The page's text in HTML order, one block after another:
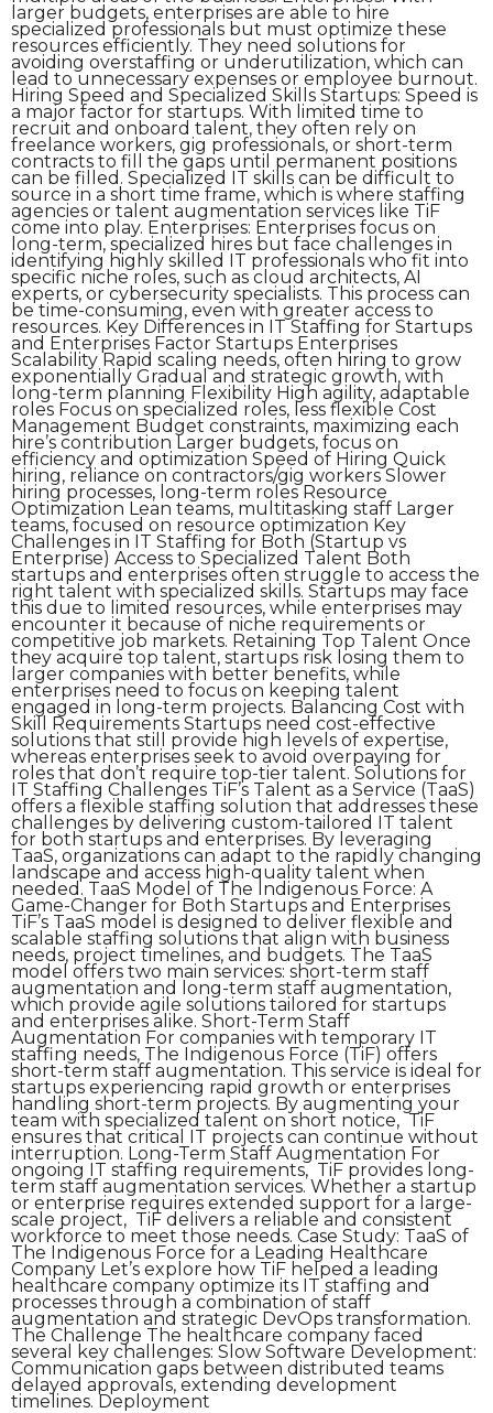
larger budgets, enterprises are able to hire
specialized professionals but must optimize these
resources efficiently. They need solutions for
avoiding overstaffing or underutilization, which can
lead to unnecessary expenses or employee burnout.
Hiring Speed and Specialized Skills Startups: Speed is
a major factor for startups. With limited time to
recruit and onboard talent, they often rely on
freelance workers, gig professionals, or short-term
contracts to fill the gaps until permanent positions
can be filled. Specialized IT skills can be difficult to
source in a short time frame, which is where staffing
agencies or talent augmentation services like TiF
come into play. Enterprises: Enterprises focus on
long-term, specialized hires but face challenges in
identifying highly skilled IT professionals who fit into
specific niche roles, such as cloud architects, AI
experts, or cybersecurity specialists. This process can
be time-consuming, even with greater access to
resources. Key Differences in IT Staffing for Startups
and Enterprises Factor Startups Enterprises
Scalability Rapid scaling needs, often hiring to grow
exponentially Gradual and strategic growth, with
long-term planning Flexibility High agility, adaptable
roles Focus on specialized roles, less flexible Cost
Management Budget constraints, maximizing each
hire’s contribution Larger budgets, focus on
efficiency and optimization Speed of Hiring Quick
hiring, reliance on contractors/gig workers Slower
hiring processes, long-term roles Resource
Optimization Lean teams, multitasking staff Larger
teams, focused on resource optimization Key
Challenges in IT Staffing for Both (Startup vs
Enterprise) Access to Specialized Talent Both
startups and enterprises often struggle to access the
right talent with specialized skills. Startups may face
this due to limited resources, while enterprises may
encounter it because of niche requirements or
competitive job markets. Retaining Top Talent Once
they acquire top talent, startups risk losing them to
larger companies with better benefits, while
enterprises need to focus on keeping talent
engaged in long-term projects. Balancing Cost with
Skill Requirements Startups need cost-effective
solutions that still provide high levels of expertise,
whereas enterprises seek to avoid overpaying for
roles that don’t require top-tier talent. Solutions for
IT Staffing Challenges TiF’s Talent as a Service (TaaS)
offers a flexible staffing solution that addresses these
challenges by delivering custom-tailored IT talent
for both startups and enterprises. By leveraging
TaaS, organizations can adapt to the rapidly changing
landscape and access high-quality talent when
needed. TaaS Model of The Indigenous Force: A
Game-Changer for Both Startups and Enterprises
TiF’s TaaS model is designed to deliver flexible and
scalable staffing solutions that align with business
needs, project timelines, and budgets. The TaaS
model offers two main services: short-term staff
augmentation and long-term staff augmentation,
which provide agile solutions tailored for startups
and enterprises alike. Short-Term Staff
Augmentation For companies with temporary IT
staffing needs, The Indigenous Force (TiF) offers
short-term staff augmentation. This service is ideal for
startups experiencing rapid growth or enterprises
handling short-term projects. By augmenting your
team with specialized talent on short notice, TiF
ensures that critical IT projects can continue without
interruption. Long-Term Staff Augmentation For
ongoing IT staffing requirements, TiF provides long-
term staff augmentation services. Whether a startup
or enterprise requires extended support for a large-
scale project, TiF delivers a reliable and consistent
workforce to meet those needs. Case Study: TaaS of
The Indigenous Force for a Leading Healthcare
Company Let’s explore how TiF helped a leading
healthcare company optimize its IT staffing and
processes through a combination of staff
augmentation and strategic DevOps transformation.
The Challenge The healthcare company faced
several key challenges: Slow Software Development:
Communication gaps between distributed teams
delayed approvals, extending development
timelines. Deployment